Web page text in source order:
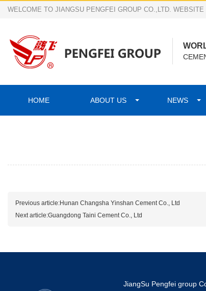
WELCOME TO JIANGSU PENGFEI GROUP CO.,LTD. WEBSITE
HOME ABOUT US NEWS
Previous article:Hunan Changsha Yinshan Cement Co., Ltd
Next article:Guangdong Taini Cement Co., Ltd
JiangSu Pengfei group